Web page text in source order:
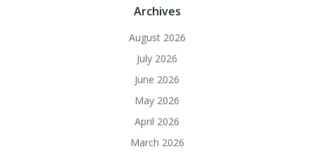
Archives
August 2026
July 2026
June 2026
May 2026
April 2026
March 2026